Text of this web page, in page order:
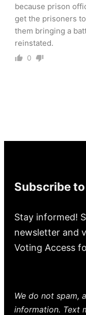
because prison
get the prisoners
them bringing a
reinstated.
0
Subscribe
Stay informed!
newsletter and
Voting Access
We do not spam,
information. Text